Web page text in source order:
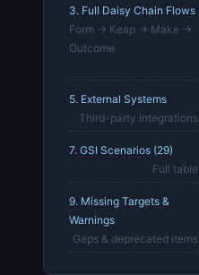
3. Full Daisy Chain Flows
Form → Keap → Make →
Outcome
5. External Systems
Third-party integrations
7. GSI Scenarios (29)
Full table
9. Missing Targets &
Warnings
Gaps & deprecated items